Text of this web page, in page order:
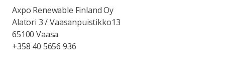
Axpo Renewable Finland Oy
Alatori 3 / Vaasanpuistikko13
65100 Vaasa
+358 40 5656 936